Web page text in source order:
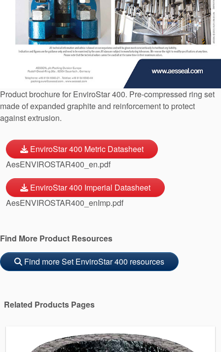
API Plans
Case Studies
Industry Guides
Product Brochures
Video
Whitepapers
Product brochure for EnviroStar 400. Pre-compressed ring set
made of expanded graphite and reinforcement to protect
against extrusion.
EnviroStar 400 Metric Datasheet
AesENVIROSTAR400_en.pdf
EnviroStar 400 Imperial Datasheet
AesENVIROSTAR400_enImp.pdf
Find More Product Resources
Find more Set EnviroStar 400 resources
Related Products Pages